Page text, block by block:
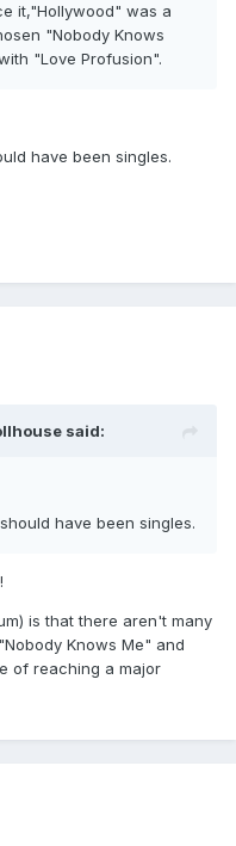
it,"Hollywood" was a
"Nobody Knows
"Love Profusion".
have been singles.
said:
have been singles.
is that there aren't many
Knows Me" and
of reaching a major